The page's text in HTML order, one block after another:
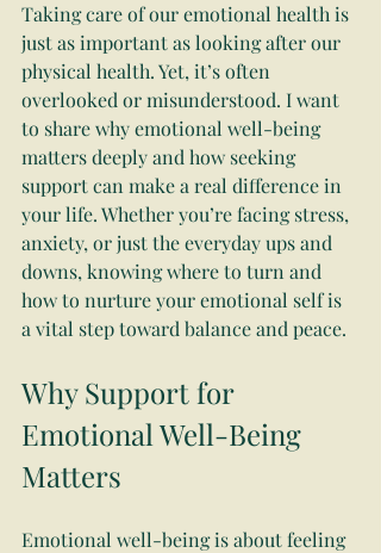
Taking care of our emotional health is
just as important as looking after our
physical health. Yet, it’s often
overlooked or misunderstood. I want
to share why emotional well-being
matters deeply and how seeking
support can make a real difference in
your life. Whether you’re facing stress,
anxiety, or just the everyday ups and
downs, knowing where to turn and
how to nurture your emotional self is
a vital step toward balance and peace.
Why Support for
Emotional Well-Being
Matters
Emotional well-being is about feeling